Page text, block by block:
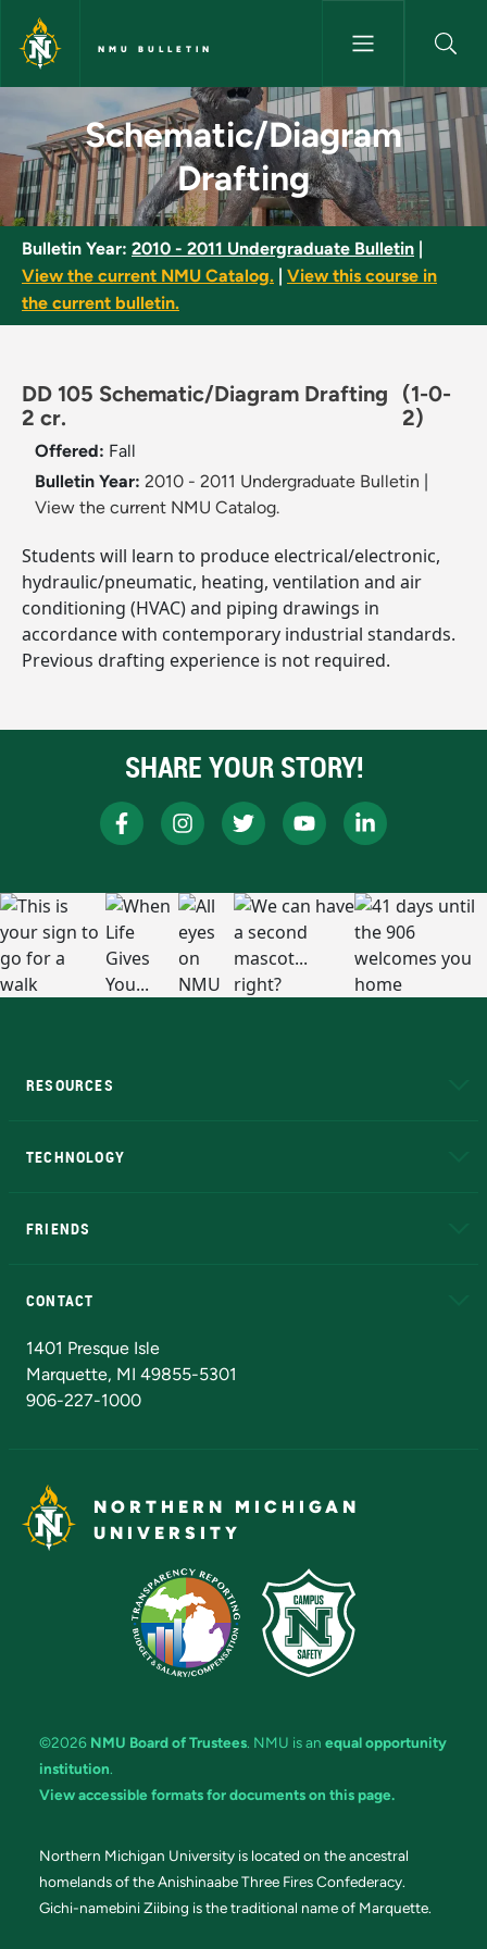
Skip to main content
NMU BULLETIN
Schematic/Diagram Drafting
Schematic/Diagram
Drafting
Bulletin Year: 2010 - 2011 Undergraduate Bulletin
View the current NMU Catalog.
View this course in
the current bulletin.
DD 105 Schematic/Diagram Drafting
2 cr.
(1-0-
2)
Offered: Fall
Bulletin Year: 2010 - 2011 Undergraduate Bulletin
View the current NMU Catalog.
Students will learn to produce electrical/electronic,
hydraulic/pneumatic, heating, ventilation and air
conditioning (HVAC) and piping drawings in
accordance with contemporary industrial standards.
Previous drafting experience is not required.
SHARE YOUR STORY!
RESOURCES
TECHNOLOGY
FRIENDS
CONTACT
1401 Presque Isle
Marquette, MI 49855-5301
906-227-1000
NORTHERN MICHIGAN
UNIVERSITY
©2026 NMU Board of Trustees. NMU is an equal opportunity
institution.
View accessible formats for documents on this page.
Northern Michigan University is located on the ancestral
homelands of the Anishinaabe Three Fires Confederacy.
Gichi-namebini Ziibing is the traditional name of Marquette.